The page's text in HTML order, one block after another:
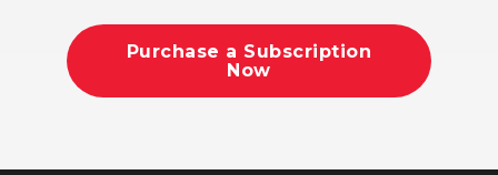
Purchase a Subscription
Now